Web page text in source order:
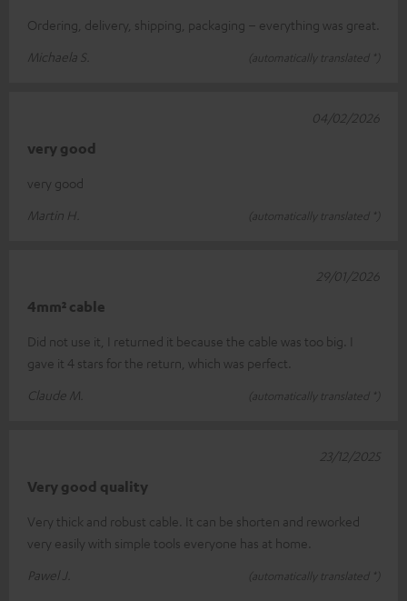
Ordering, delivery, shipping, packaging – everything was great.
Michaela S.
(automatically translated *)
very good
very good
Martin H.
(automatically translated *)
04/02/2026
4mm² cable
Did not use it, I returned it because the cable was too big. I
gave it 4 stars for the return, which was perfect.
Claude M.
(automatically translated *)
29/01/2026
Very good quality
Very thick and robust cable. It can be shorten and reworked
very easily with simple tools everyone has at home.
Pawel J.
(automatically translated *)
23/12/2025